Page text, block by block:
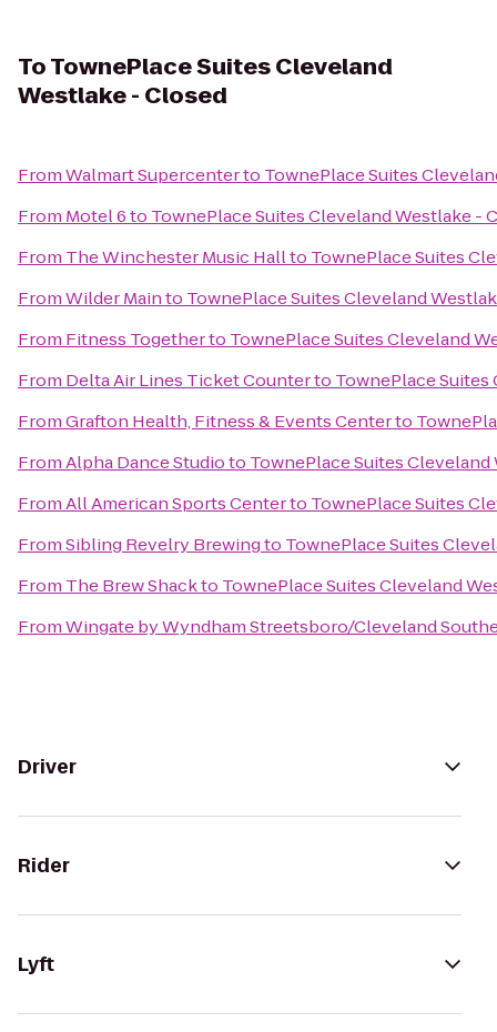
ToTownePlace Suites Cleveland
Westlake - Closed
FromWalmart Supercenterto TownePlace Suites
From Motel 6to TownePlace Suites Cleveland Westlake -
From The Winchester Music Hallto TownePlace Suites
FromWilder Mainto TownePlace Suites Cleveland
From Fitness Togetherto TownePlace Suites Cleveland
From Delta Air Lines Ticket Counterto TownePlace
FromGrafton Health, Fitness & Events Centerto
FromAlpha Dance Studioto TownePlace Suites
FromAll American Sports Centerto TownePlace Suites
FromSibling Revelry Brewingto TownePlace Suites
From The Brew Shackto TownePlace Suites Cleveland
FromWingate by Wyndham Streetsboro/Cleveland
Driver
Rider
Lyft